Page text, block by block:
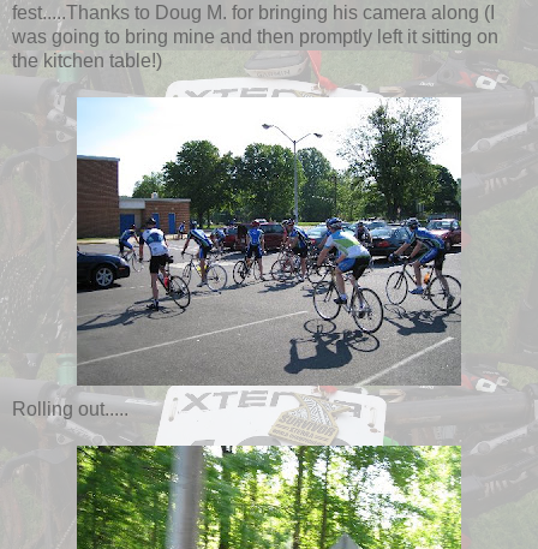
fest.....Thanks to Doug M. for bringing his camera along (I
was going to bring mine and then promptly left it sitting on
the kitchen table!)
Rolling out.....